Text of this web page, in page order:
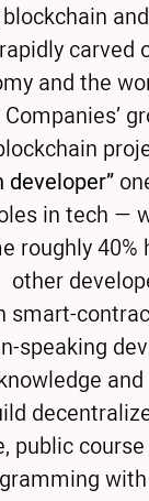
carved
and the
developer”
in tech —
roughly
other
smart-
speaking
public